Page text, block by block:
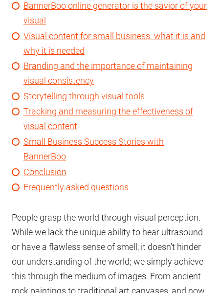
BannerBoo online generator is the savior of your
visual
Visual content for small business: what it is and
why it is needed
Branding and the importance of maintaining
visual consistency
Storytelling through visual tools
Tracking and measuring the effectiveness of
visual content
Small Business Success Stories with
BannerBoo
Conclusion
Frequently asked questions
People grasp the world through visual perception.
While we lack the unique ability to hear ultrasound
or have a flawless sense of smell, it doesn't hinder
our understanding of the world; we simply achieve
this through the medium of images. From ancient
rock paintings to traditional art canvases, and now